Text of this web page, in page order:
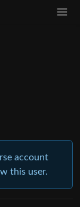
account
this user.